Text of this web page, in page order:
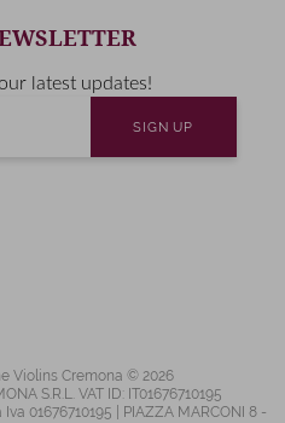
latest updates!
Violins Cremona © 2026
S.R.L. VAT ID: IT01676710195
01676710195 | PIAZZA MARCONI 8 -